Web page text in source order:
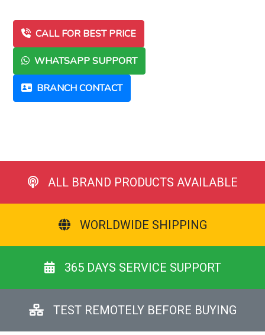
CALL FOR BEST PRICE
WHATSAPP SUPPORT
BRANCH CONTACT
ALL BRAND PRODUCTS AVAILABLE
WORLDWIDE SHIPPING
365 DAYS SERVICE SUPPORT
TEST REMOTELY BEFORE BUYING